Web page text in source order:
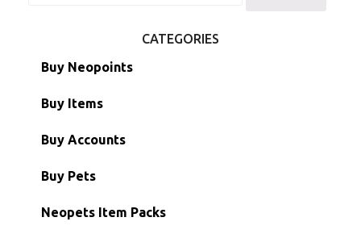
CATEGORIES
Buy Neopoints
Buy Items
Paint Brushes
Battledome Items
Hidden Tower
Buy Accounts
Main Accounts
Semi-Main Accounts
Buy Pets
Unconverted Neopets
Neopets Item Packs